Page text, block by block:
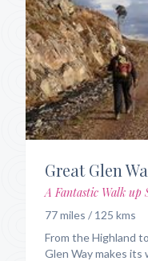
Great Glen
A Fantastic Walk up
77 miles / 125 kms
From the Highland
Glen Way makes its